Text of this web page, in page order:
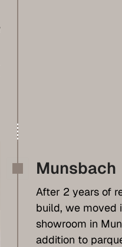
Munsbach
After 2 years of
build, we moved
showroom in
addition to